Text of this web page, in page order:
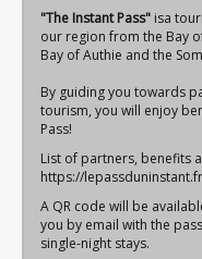
"The Instant Pass" isa
our region from the Bay
Bay of Authie and the
By guiding you towards
tourism, you will enjoy
Pass!
List of partners, benefits
https://
A QR code will be
you by email with the
single-night stays.